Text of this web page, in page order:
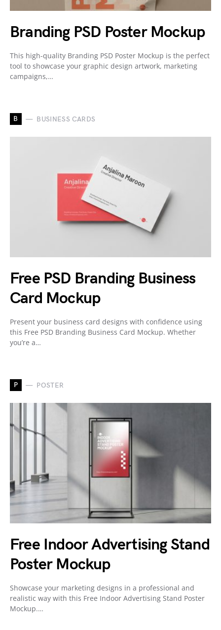
Branding PSD Poster Mockup
This high-quality Branding PSD Poster Mockup is the perfect
tool to showcase your graphic design artwork, marketing
campaigns,…
B BUSINESS CARDS
Free PSD Branding Business
Card Mockup
Present your business card designs with confidence using
this Free PSD Branding Business Card Mockup. Whether
you’re a…
P POSTER
Free Indoor Advertising Stand
Poster Mockup
Showcase your marketing designs in a professional and
realistic way with this Free Indoor Advertising Stand Poster
Mockup.…